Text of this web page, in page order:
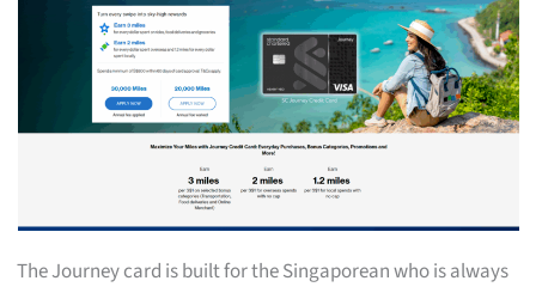
The Journey card is built for the Singaporean who is always